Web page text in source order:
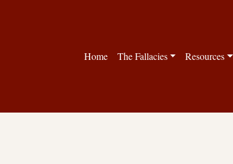
Home The Fallacies Resources